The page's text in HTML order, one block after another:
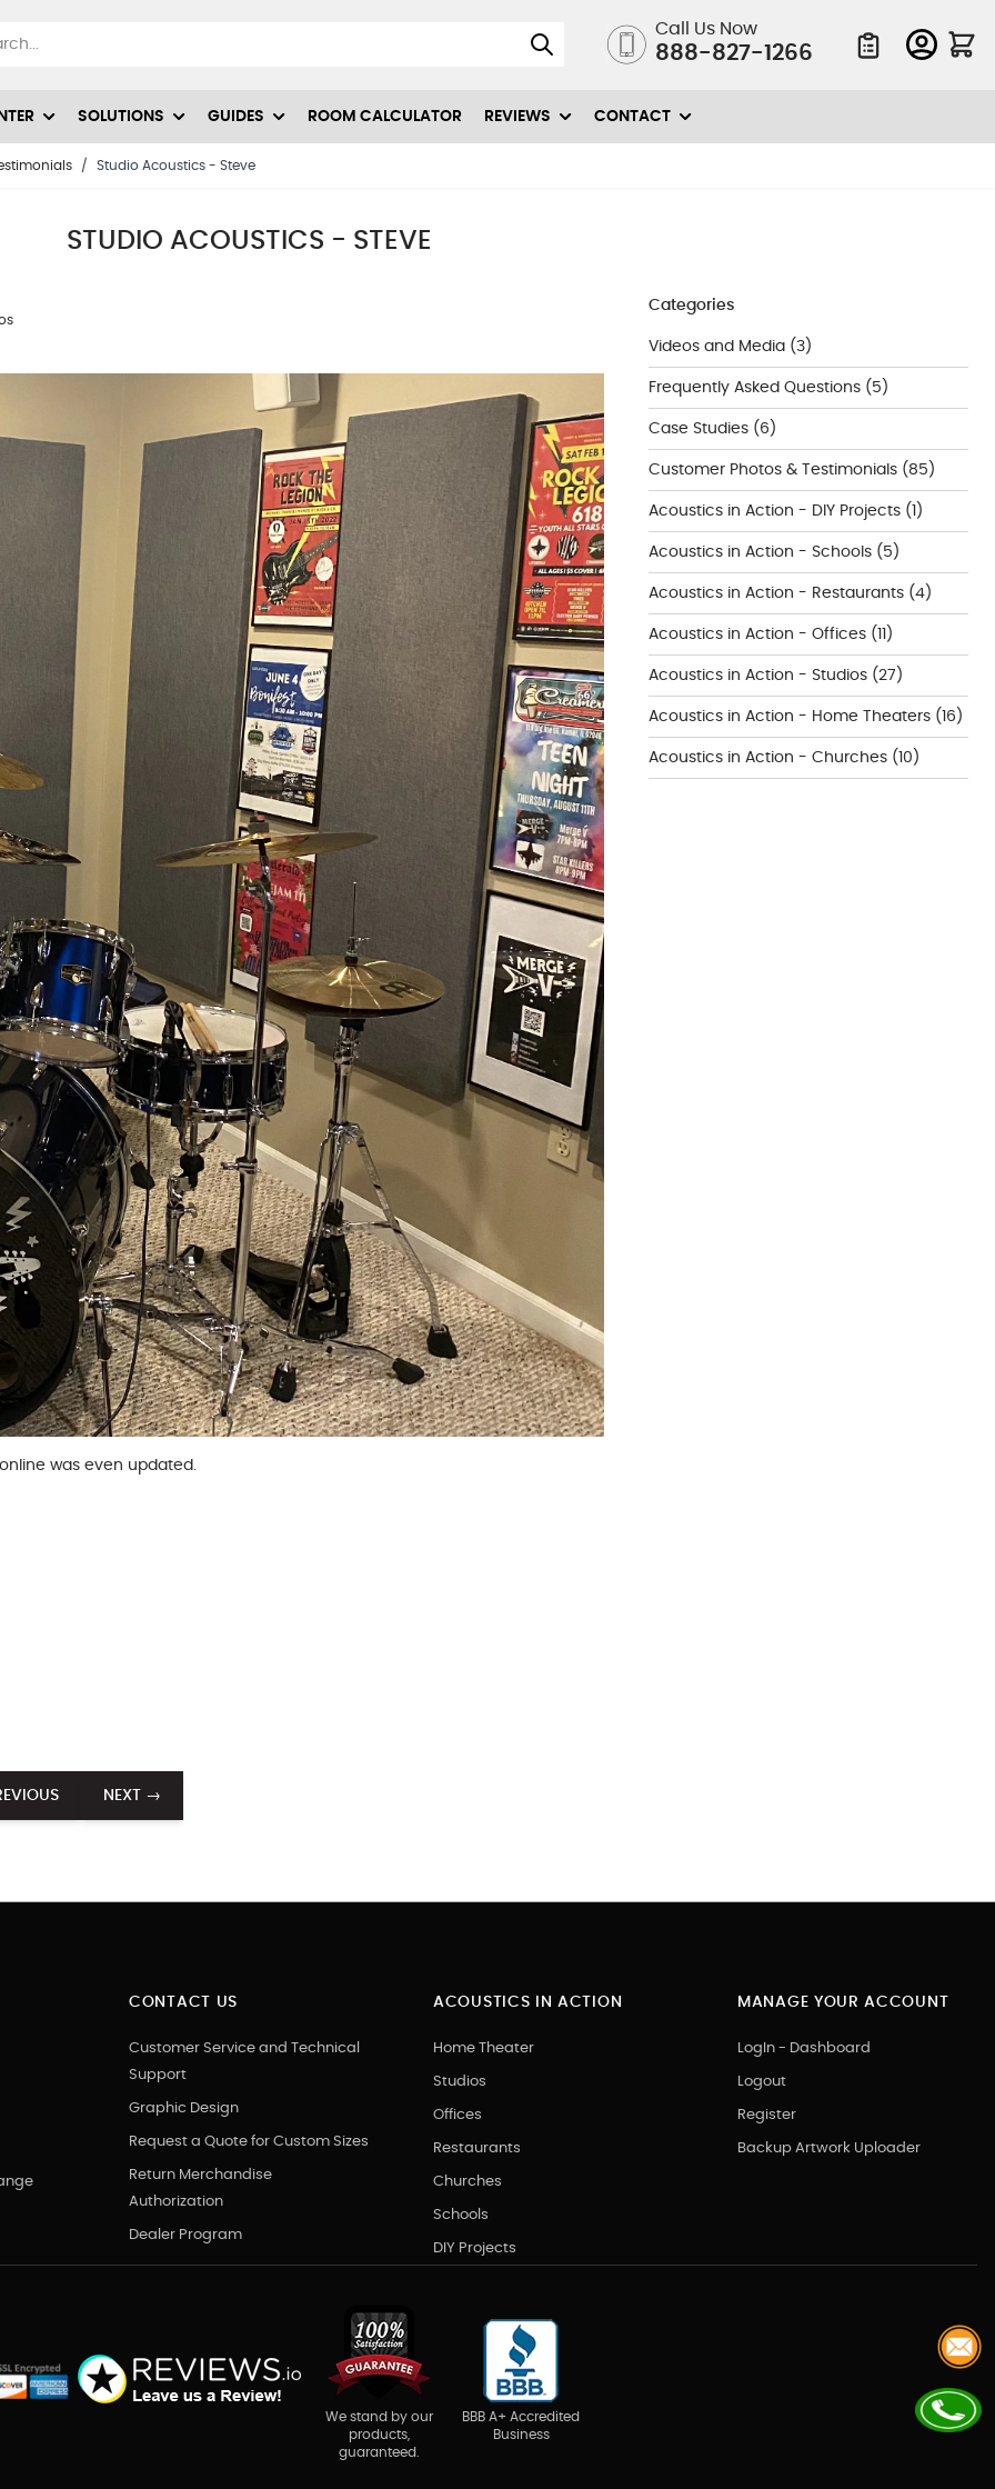
Call Us Now
888-827-1266
SOLUTIONS GUIDES ROOM CALCULATOR REVIEWS CONTACT
/ Studio Acoustics - Steve
STUDIO ACOUSTICS - STEVE
was even updated.
NEXT →
Categories
Videos and Media (3)
Frequently Asked Questions (5)
Case Studies (6)
Customer Photos & Testimonials (85)
Acoustics in Action - DIY Projects (1)
Acoustics in Action - Schools (5)
Acoustics in Action - Restaurants (4)
Acoustics in Action - Offices (11)
Acoustics in Action - Studios (27)
Acoustics in Action - Home Theaters (16)
Acoustics in Action - Churches (10)
CONTACT US
Customer Service and Technical
Support
Graphic Design
Request a Quote for Custom Sizes
Return Merchandise
Authorization
Dealer Program
ACOUSTICS IN ACTION
Home Theater
Studios
Offices
Restaurants
Churches
Schools
DIY Projects
MANAGE YOUR ACCOUNT
LogIn - Dashboard
Logout
Register
Backup Artwork Uploader
We stand by our
products,
guaranteed.
BBB A+ Accredited
Business